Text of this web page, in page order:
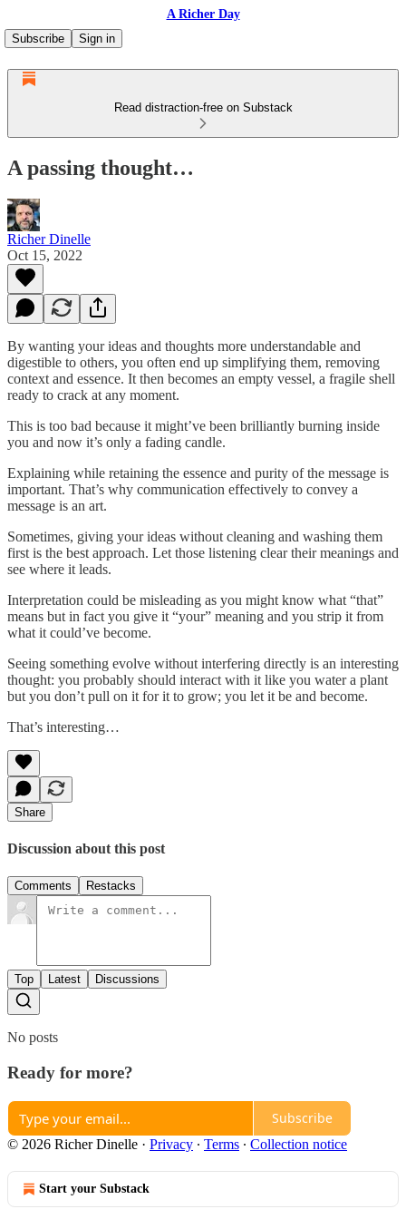
A Richer Day
Subscribe
Sign in
Read distraction-free on Substack
A passing thought…
Richer Dinelle
Oct 15, 2022
By wanting your ideas and thoughts more understandable and
digestible to others, you often end up simplifying them, removing
context and essence. It then becomes an empty vessel, a fragile shell
ready to crack at any moment.
This is too bad because it might’ve been brilliantly burning inside
you and now it’s only a fading candle.
Explaining while retaining the essence and purity of the message is
important. That’s why communication effectively to convey a
message is an art.
Sometimes, giving your ideas without cleaning and washing them
first is the best approach. Let those listening clear their meanings and
see where it leads.
Interpretation could be misleading as you might know what “that”
means but in fact you give it “your” meaning and you strip it from
what it could’ve become.
Seeing something evolve without interfering directly is an interesting
thought: you probably should interact with it like you water a plant
but you don’t pull on it for it to grow; you let it be and become.
That’s interesting…
Share
Discussion about this post
Comments Restacks
Top Latest Discussions
No posts
Ready for more?
Subscribe
© 2026 Richer Dinelle · Privacy ∙ Terms ∙ Collection notice
Start your Substack